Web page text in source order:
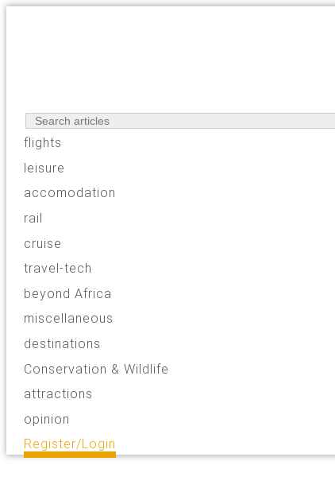
flights
leisure
accomodation
rail
cruise
travel-tech
beyond Africa
miscellaneous
destinations
Conservation & Wildlife
attractions
opinion
Register/Login